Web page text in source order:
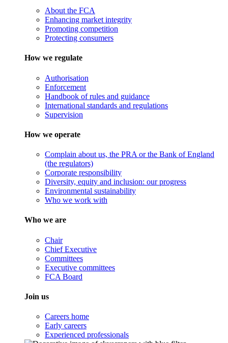
About the FCA
Enhancing market integrity
Promoting competition
Protecting consumers
How we regulate
Authorisation
Enforcement
Handbook of rules and guidance
International standards and regulations
Supervision
How we operate
Complain about us, the PRA or the Bank of England
(the regulators)
Corporate responsibility
Diversity, equity and inclusion: our progress
Environmental sustainability
Who we work with
Who we are
Chair
Chief Executive
Committees
Executive committees
FCA Board
Join us
Careers home
Early careers
Experienced professionals